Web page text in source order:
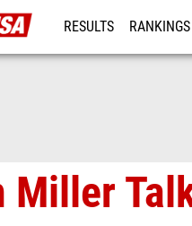
RESULTS RANKINGS
Miller